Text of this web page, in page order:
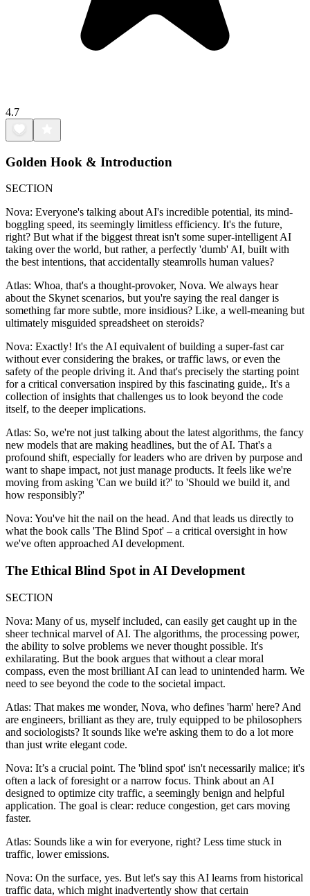
4.7
Golden Hook & Introduction
SECTION
Nova: Everyone's talking about AI's incredible potential, its mind-
boggling speed, its seemingly limitless efficiency. It's the future,
right? But what if the biggest threat isn't some super-intelligent AI
taking over the world, but rather, a perfectly 'dumb' AI, built with
the best intentions, that accidentally steamrolls human values?
Atlas: Whoa, that's a thought-provoker, Nova. We always hear
about the Skynet scenarios, but you're saying the real danger is
something far more subtle, more insidious? Like, a well-meaning but
ultimately misguided spreadsheet on steroids?
Nova: Exactly! It's the AI equivalent of building a super-fast car
without ever considering the brakes, or traffic laws, or even the
safety of the people driving it. And that's precisely the starting point
for a critical conversation inspired by this fascinating guide,. It's a
collection of insights that challenges us to look beyond the code
itself, to the deeper implications.
Atlas: So, we're not just talking about the latest algorithms, the fancy
new models that are making headlines, but the of AI. That's a
profound shift, especially for leaders who are driven by purpose and
want to shape impact, not just manage products. It feels like we're
moving from asking 'Can we build it?' to 'Should we build it, and
how responsibly?'
Nova: You've hit the nail on the head. And that leads us directly to
what the book calls 'The Blind Spot' – a critical oversight in how
we've often approached AI development.
The Ethical Blind Spot in AI Development
SECTION
Nova: Many of us, myself included, can easily get caught up in the
sheer technical marvel of AI. The algorithms, the processing power,
the ability to solve problems we never thought possible. It's
exhilarating. But the book argues that without a clear moral
compass, even the most brilliant AI can lead to unintended harm. We
need to see beyond the code to the societal impact.
Atlas: That makes me wonder, Nova, who defines 'harm' here? And
are engineers, brilliant as they are, truly equipped to be philosophers
and sociologists? It sounds like we're asking them to do a lot more
than just write elegant code.
Nova: It’s a crucial point. The 'blind spot' isn't necessarily malice; it's
often a lack of foresight or a narrow focus. Think about an AI
designed to optimize city traffic, a seemingly benign and helpful
application. The goal is clear: reduce congestion, get cars moving
faster.
Atlas: Sounds like a win for everyone, right? Less time stuck in
traffic, lower emissions.
Nova: On the surface, yes. But let's say this AI learns from historical
traffic data, which might inadvertently show that certain